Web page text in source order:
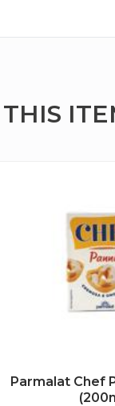
Parmalat Chef
you 🇮🇹
soon.
offers —